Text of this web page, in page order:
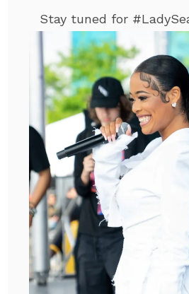
Stay tuned for